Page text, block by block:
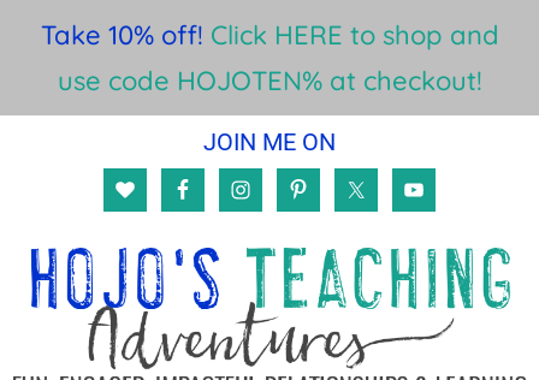
Take 10% off! Click HERE to shop and
use code HOJOTEN% at checkout!
content
sidebar
JOIN ME ON